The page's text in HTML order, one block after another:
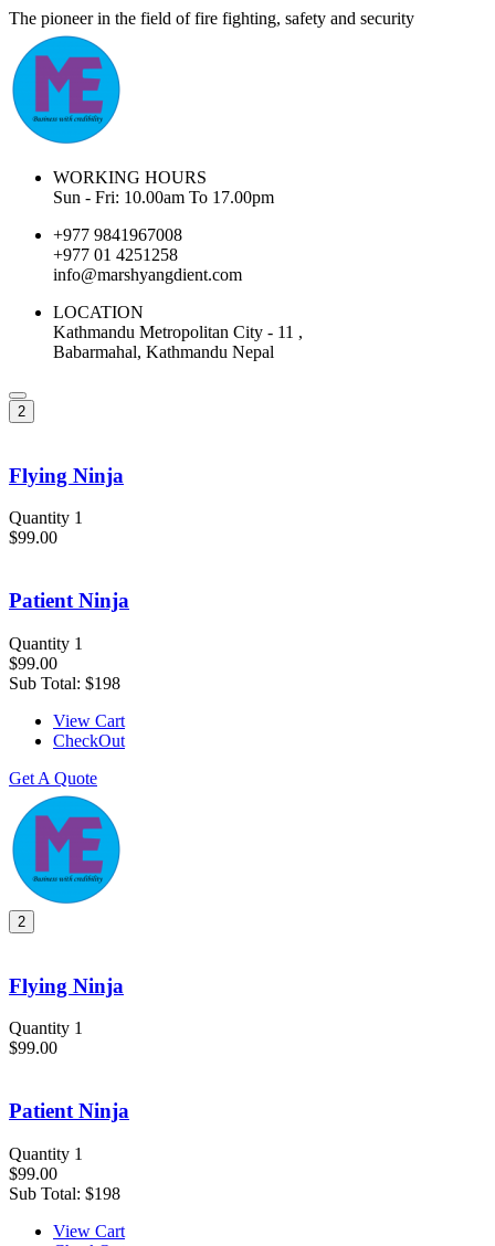
The pioneer in the field of fire fighting, safety and security
WORKING HOURS
Sun - Fri: 10.00am To 17.00pm
+977 9841967008
+977 01 4251258
info@marshyangdient.com
LOCATION
Kathmandu Metropolitan City - 11 ,
Babarmahal, Kathmandu Nepal
2
Flying Ninja
Quantity 1
$99.00
Patient Ninja
Quantity 1
$99.00
Sub Total: $198
View Cart
CheckOut
Get A Quote
2
Flying Ninja
Quantity 1
$99.00
Patient Ninja
Quantity 1
$99.00
Sub Total: $198
View Cart